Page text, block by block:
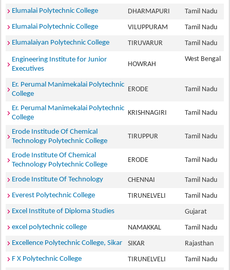
Elumalai Polytechnic College
DHARMAPURI
Tamil Nadu
Elumalai Polytechnic College
VILUPPURAM
Tamil Nadu
Elumalaiyan Polytechnic College
TIRUVARUR Tamil Nadu
Engineering Institute for Junior
Executives
HOWRAH
West Bengal
Er. Perumal Manimekalai Polytechnic
College
ERODE Tamil Nadu
Er. Perumal Manimekalai Polytechnic
College
KRISHNAGIRI Tamil Nadu
Erode Institude Of Chemical
Technology Polytechnic College
TIRUPPUR Tamil Nadu
Erode Institute Of Chemical
Technology Polytechnic College
ERODE Tamil Nadu
Erode Institute Of Technology CHENNAI
Tamil Nadu
Everest Polytechnic College
TIRUNELVELI
Tamil Nadu
Excel Institute of Diploma Studies
Gujarat
excel polytechnic college
NAMAKKAL
Tamil Nadu
Excellence Polytechnic College, Sikar
SIKAR
Rajasthan
F X Polytechnic College
TIRUNELVELI Tamil Nadu